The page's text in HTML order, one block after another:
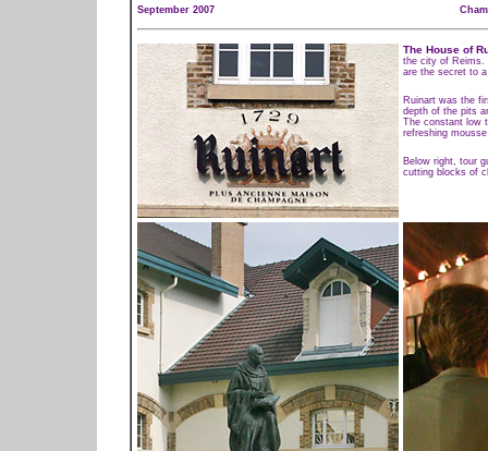
September 2007
The House of
the city of Reims.
are the secret to
Ruinart was the
depth of the pits
The constant low
refreshing
Below right, tour
cutting blocks of